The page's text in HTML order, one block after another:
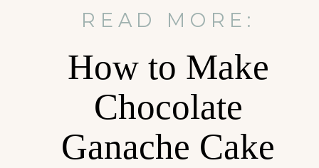
READ MORE:
How to Make
Chocolate
Ganache Cake